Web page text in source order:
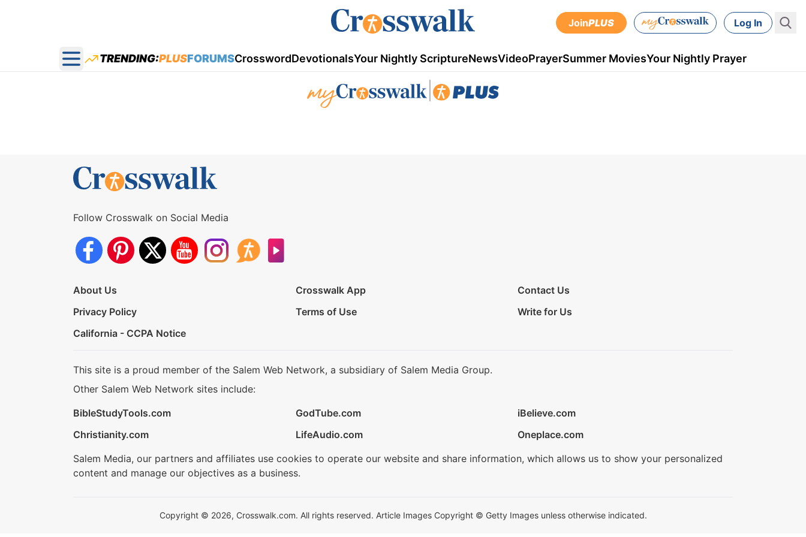
JoinPLUS Log In
Open main menu
TRENDING:PLUSFORUMSCrosswordDevotionalsYour Nightly ScriptureNewsVideoPrayerSummer MoviesYour Nightly Prayer
Follow Crosswalk on Social Media
About Us Crosswalk App
Contact Us
Privacy Policy
Terms of Use
Write for Us
California - CCPA Notice
This site is a proud member of the Salem Web Network, a subsidiary of Salem Media Group.
Other Salem Web Network sites include:
BibleStudyTools.com
GodTube.com
iBelieve.com
Christianity.com
LifeAudio.com
Oneplace.com
Salem Media, our partners and affiliates use cookies to operate our website and share information, which allows us to show your personalized
content and manage our objectives as a business.
Copyright © 2026, Crosswalk.com. All rights reserved. Article Images Copyright © Getty Images unless otherwise indicated.